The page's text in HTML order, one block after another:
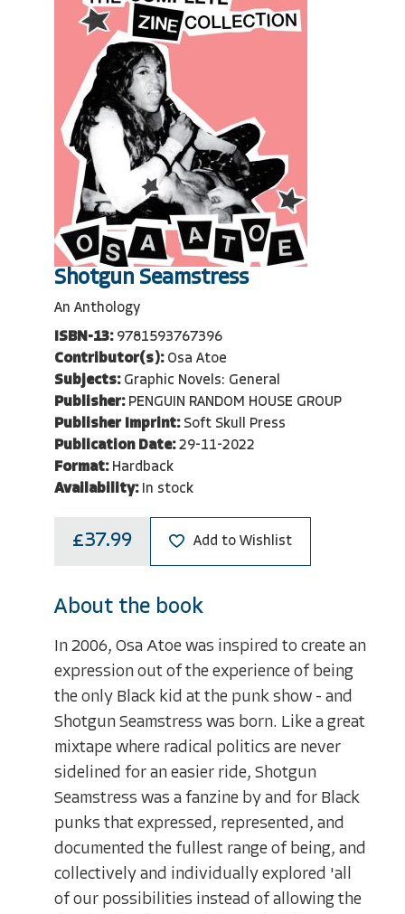
Shotgun Seamstress
An Anthology
ISBN-13: 9781593767396
Contributor(s): Osa Atoe
Subjects: Graphic Novels: General
Publisher: PENGUIN RANDOM HOUSE GROUP
Publisher Imprint: Soft Skull Press
Publication Date: 29-11-2022
Format: Hardback
Availability: In stock
£37.99 Add to Wishlist
About the book
In 2006, Osa Atoe was inspired to create an
expression out of the experience of being
the only Black kid at the punk show - and
Shotgun Seamstress was born. Like a great
mixtape where radical politics are never
sidelined for an easier ride, Shotgun
Seamstress was a fanzine by and for Black
punks that expressed, represented, and
documented the fullest range of being, and
collectively and individually explored 'all
of our possibilities instead of allowing the